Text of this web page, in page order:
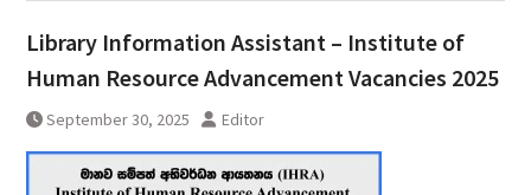
Library Information Assistant – Institute of
Human Resource Advancement Vacancies 2025
September 30, 2025 Editor